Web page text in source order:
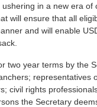
in a new era of
will ensure that all
and will enable
two year terms by the
representatives
civil rights
the Secretary